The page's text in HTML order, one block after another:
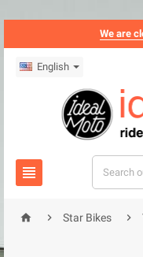
We are
English

  Star Bikes 